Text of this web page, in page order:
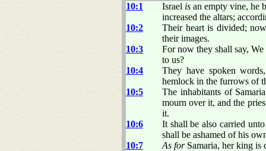
10:1 Israel is an empty vine, he
increased the altars;
10:2
Their heart is divided;
their images.
10:3
For now they shall say,
to us?
10:4
They have spoken
hemlock in the furrows of
10:5
The inhabitants of
mourn over it, and the
it.
10:6
It shall be also carried
shall be ashamed of his
10:7
As forSamaria, her king is